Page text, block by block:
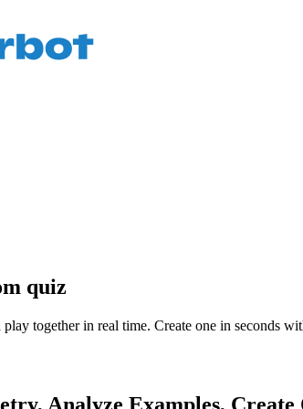
quiz
together in real time. Create one in seconds
Analyze Examples,